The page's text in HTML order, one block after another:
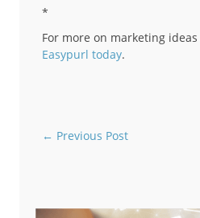
*
For more on marketing
Easypurl today.
← Previous Post